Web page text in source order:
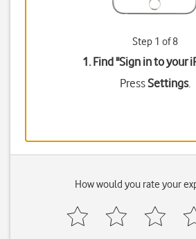
Step 1 of 8
1. Find "Sign in to your
PressSettings.
How would you rate your